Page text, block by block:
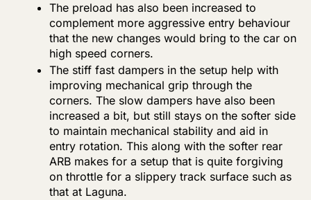
The preload has also been increased to
complement more aggressive entry behaviour
that the new changes would bring to the car on
high speed corners.
The stiff fast dampers in the setup help with
improving mechanical grip through the
corners. The slow dampers have also been
increased a bit, but still stays on the softer side
to maintain mechanical stability and aid in
entry rotation. This along with the softer rear
ARB makes for a setup that is quite forgiving
on throttle for a slippery track surface such as
that at Laguna.